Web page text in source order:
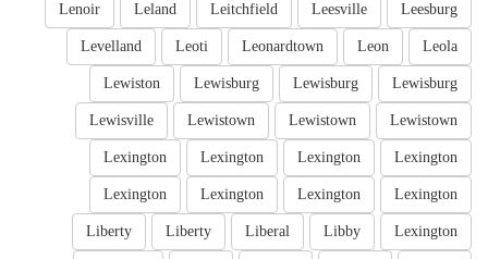
Leesburg
Leesville
Leitchfield
Leland
Lenoir
Leola
Leon
Leonardtown
Leoti
Levelland
Lewisburg
Lewisburg
Lewisburg
Lewiston
Lewistown
Lewistown
Lewistown
Lewisville
Lexington
Lexington
Lexington
Lexington
Lexington
Lexington
Lexington
Lexington
Lexington
Libby
Liberal
Liberty
Liberty